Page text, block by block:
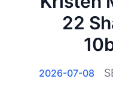
22
2026-07-08